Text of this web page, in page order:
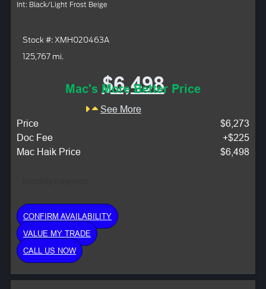
Int: Black/Light Frost Beige
Stock #: XMH020463A
125,767 mi.
$6,498
Mac's More Better Price
See More
Price
$6,273
Doc Fee
+$225
Mac Haik Price
$6,498
CONFIRM AVAILABILITY
VALUE MY TRADE
CALL US NOW